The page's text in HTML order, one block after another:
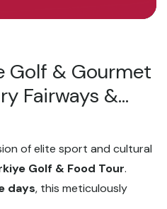
Golf & Gourmet
Fairways &
of elite sport and cultural
Golf & Food Tour.
days, this meticulously